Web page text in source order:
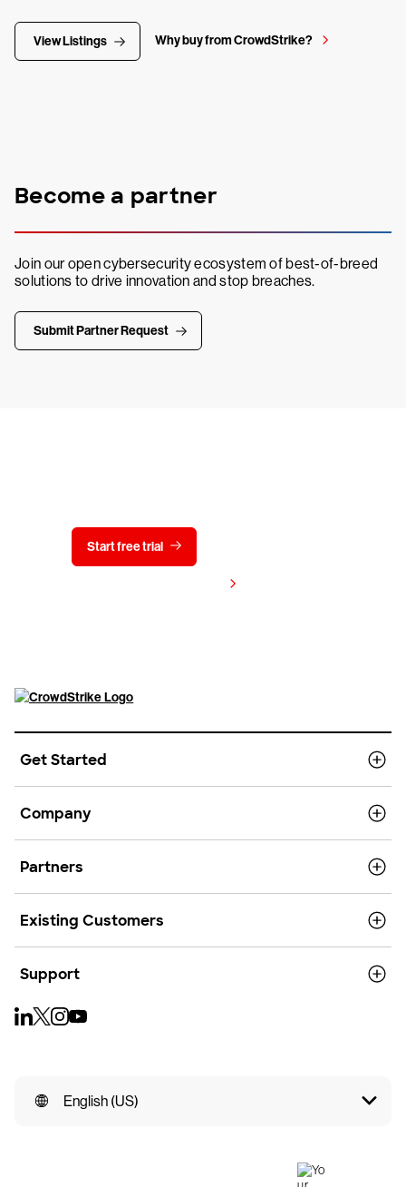
View Listings Why buy from CrowdStrike?
Become a partner
Join our open cybersecurity ecosystem of best-of-breed
solutions to drive innovation and stop breaches.
Submit Partner Request
Start free trial
Get Started
Company
Partners
Existing Customers
Support
English (US)